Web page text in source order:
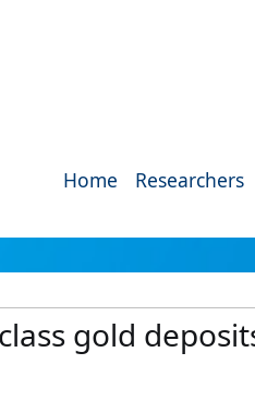
Home Researchers
gold